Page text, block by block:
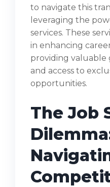
to navigate this
leveraging the
services. These
in enhancing
providing valuable
and access to
opportunities.
The Job